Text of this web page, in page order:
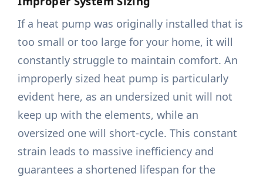
If a heat pump was originally installed that is
too small or too large for your home, it will
constantly struggle to maintain comfort. An
improperly sized heat pump is particularly
evident here, as an undersized unit will not
keep up with the elements, while an
oversized one will short-cycle. This constant
strain leads to massive inefficiency and
guarantees a shortened lifespan for the